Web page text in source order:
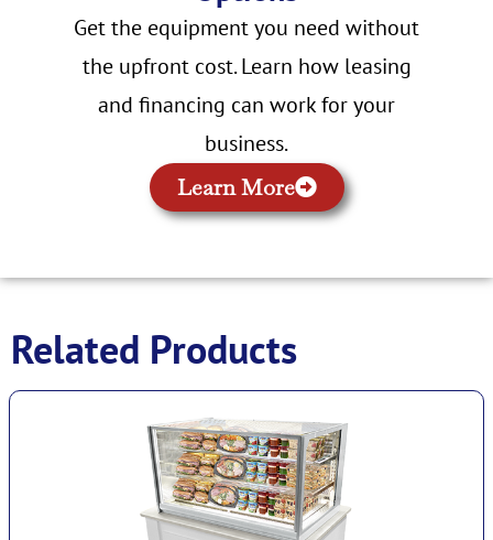
Get the equipment you need without
the upfront cost. Learn how leasing
and financing can work for your
business.
Learn More
Related Products